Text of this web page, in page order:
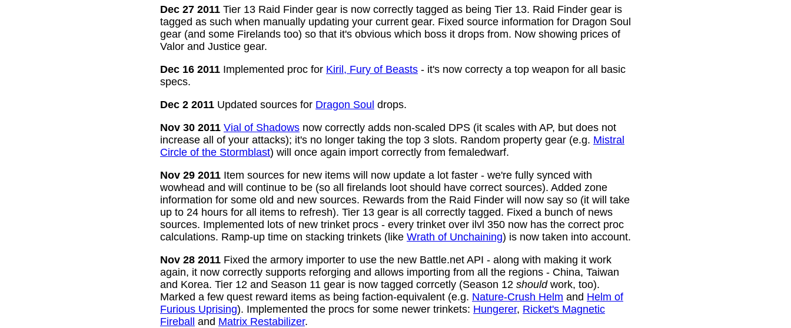
Dec 27 2011 Tier 13 Raid Finder gear is now correctly tagged as being Tier 13. Raid Finder gear is
tagged as such when manually updating your current gear. Fixed source information for Dragon Soul
gear (and some Firelands too) so that it's obvious which boss it drops from. Now showing prices of
Valor and Justice gear.
Dec 16 2011 Implemented proc for Kiril, Fury of Beasts - it's now correcty a top weapon for all basic
specs.
Dec 2 2011 Updated sources for Dragon Soul drops.
Nov 30 2011 Vial of Shadows now correctly adds non-scaled DPS (it scales with AP, but does not
increase all of your attacks); it's no longer taking the top 3 slots. Random property gear (e.g. Mistral
Circle of the Stormblast) will once again import correctly from femaledwarf.
Nov 29 2011 Item sources for new items will now update a lot faster - we're fully synced with
wowhead and will continue to be (so all firelands loot should have correct sources). Added zone
information for some old and new sources. Rewards from the Raid Finder will now say so (it will take
up to 24 hours for all items to refresh). Tier 13 gear is all correctly tagged. Fixed a bunch of news
sources. Implemented lots of new trinket procs - every trinket over ilvl 350 now has the correct proc
calculations. Ramp-up time on stacking trinkets (like Wrath of Unchaining) is now taken into account.
Nov 28 2011 Fixed the armory importer to use the new Battle.net API - along with making it work
again, it now correctly supports reforging and allows importing from all the regions - China, Taiwan
and Korea. Tier 12 and Season 11 gear is now tagged corrcetly (Season 12 shouldwork, too).
Marked a few quest reward items as being faction-equivalent (e.g. Nature-Crush Helm and Helm of
Furious Uprising). Implemented the procs for some newer trinkets: Hungerer, Ricket's Magnetic
Fireball and Matrix Restabilizer.